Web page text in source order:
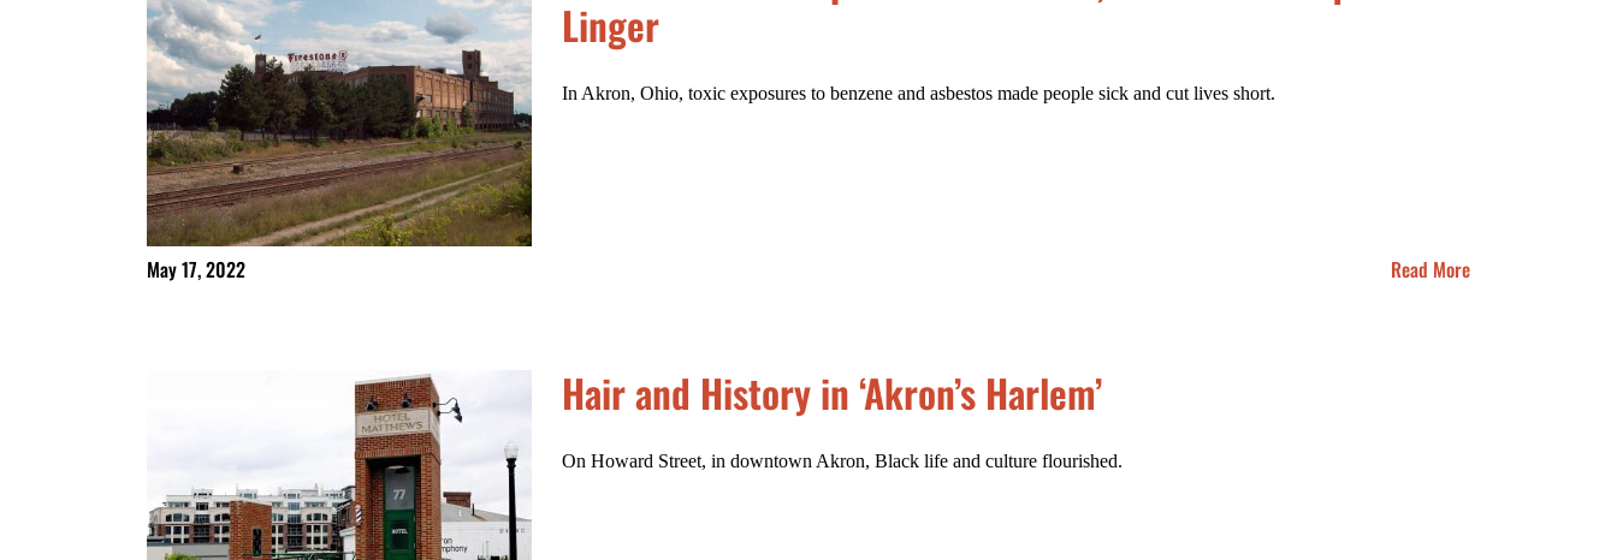
Linger
In Akron, Ohio, toxic exposures to benzene and asbestos made people sick and cut lives short.
May 17, 2022 Read More
Hair and History in ‘Akron’s Harlem’
On Howard Street, in downtown Akron, Black life and culture flourished.